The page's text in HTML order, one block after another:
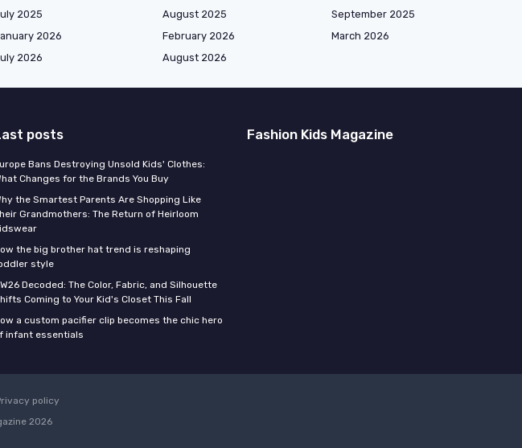
2025 August 2025
September 2025
2026 February 2026
March 2026
2026 August 2026
posts
Bans Destroying Unsold Kids' Clothes:
Changes for the Brands You Buy
the Smartest Parents Are Shopping Like
Grandmothers: The Return of Heirloom
the big brother hat trend is reshaping
style
Decoded: The Color, Fabric, and Silhouette
Coming to Your Kid's Closet This Fall
a custom pacifier clip becomes the chic hero
infant essentials
Fashion Kids Magazine
policy
2026